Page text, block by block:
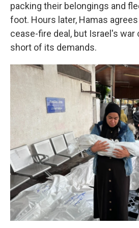
packing their belongings and
foot. Hours later, Hamas
cease-fire deal, but Israel's
short of its demands.